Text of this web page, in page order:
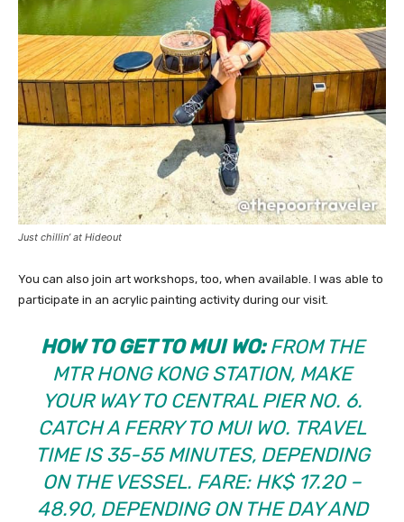
Just chillin’ at Hideout
You can also join art workshops, too, when available. I was able to
participate in an acrylic painting activity during our visit.
HOW TO GET TO MUI WO:FROM THE
MTR HONG KONG STATION, MAKE
YOUR WAY TO CENTRAL PIER NO. 6.
CATCH A FERRY TO MUI WO. TRAVEL
TIME IS 35-55 MINUTES, DEPENDING
ON THE VESSEL. FARE: HK$ 17.20 –
48.90, DEPENDING ON THE DAY AND